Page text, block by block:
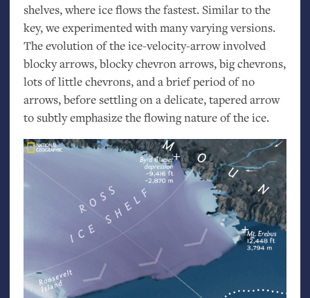
shelves, where ice flows the fastest. Similar to the
key, we experimented with many varying versions.
The evolution of the ice-velocity-arrow involved
blocky arrows, blocky chevron arrows, big chevrons,
lots of little chevrons, and a brief period of no
arrows, before settling on a delicate, tapered arrow
to subtly emphasize the flowing nature of the ice.